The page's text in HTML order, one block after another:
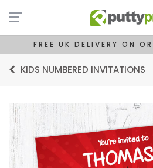
FREE UK DELIVERY ON
KIDS NUMBERED INVITATIONS